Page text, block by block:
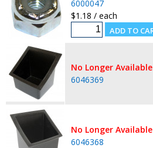
6000047
$1.18 / each
No Longer Available
6046369
No Longer Available
6046368